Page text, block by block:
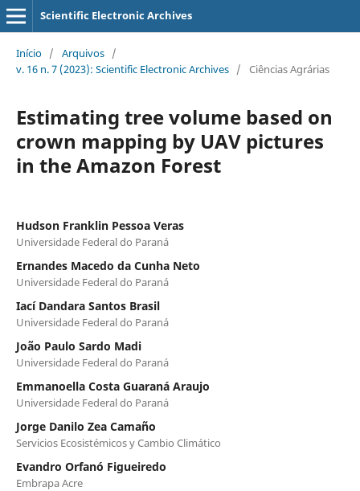
Scientific Electronic Archives
Início / Arquivos /
v. 16 n. 7 (2023): Scientific Electronic Archives / Ciências Agrárias
Estimating tree volume based on
crown mapping by UAV pictures
in the Amazon Forest
Hudson Franklin Pessoa Veras
Universidade Federal do Paraná
Ernandes Macedo da Cunha Neto
Universidade Federal do Paraná
Iací Dandara Santos Brasil
Universidade Federal do Paraná
João Paulo Sardo Madi
Universidade Federal do Paraná
Emmanoella Costa Guaraná Araujo
Universidade Federal do Paraná
Jorge Danilo Zea Camaño
Servicios Ecosistémicos y Cambio Climático
Evandro Orfanó Figueiredo
Embrapa Acre